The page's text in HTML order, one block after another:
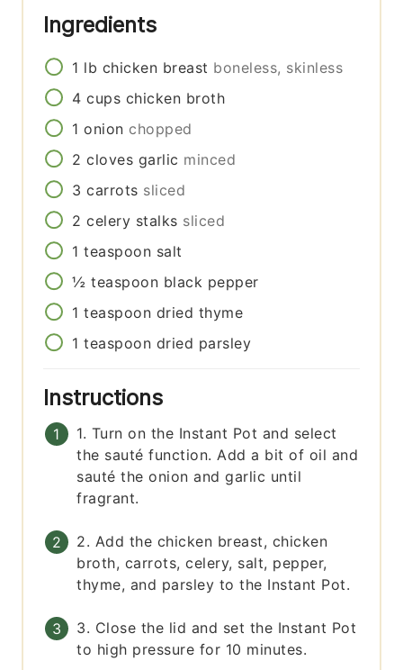
Ingredients
1 lb chicken breast boneless, skinless
4 cups chicken broth
1 onion chopped
2 cloves garlic minced
3 carrots sliced
2 celery stalks sliced
1 teaspoon salt
½ teaspoon black pepper
1 teaspoon dried thyme
1 teaspoon dried parsley
Instructions
1. Turn on the Instant Pot and select
the sauté function. Add a bit of oil and
sauté the onion and garlic until
fragrant.
2. Add the chicken breast, chicken
broth, carrots, celery, salt, pepper,
thyme, and parsley to the Instant Pot.
3. Close the lid and set the Instant Pot
to high pressure for 10 minutes.